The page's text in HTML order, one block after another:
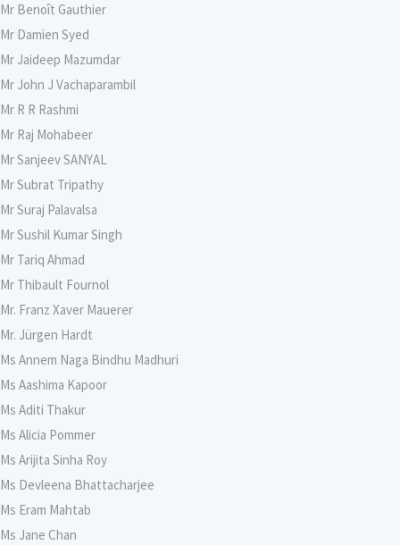
Mr Benoît Gauthier
Mr Damien Syed
Mr Jaideep Mazumdar
Mr John J Vachaparambil
Mr R R Rashmi
Mr Raj Mohabeer
Mr Sanjeev SANYAL
Mr Subrat Tripathy
Mr Suraj Palavalsa
Mr Sushil Kumar Singh
Mr Tariq Ahmad
Mr Thibault Fournol
Mr. Franz Xaver Mauerer
Mr. Jürgen Hardt
Ms Annem Naga Bindhu Madhuri
Ms Aashima Kapoor
Ms Aditi Thakur
Ms Alicia Pommer
Ms Arijita Sinha Roy
Ms Devleena Bhattacharjee
Ms Eram Mahtab
Ms Jane Chan